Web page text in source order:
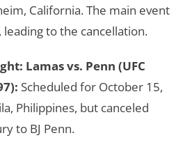
California. The main event
leading to the cancellation.
Lamas vs. Penn (UFC
Scheduled for October 15,
Philippines, but canceled
to BJ Penn.